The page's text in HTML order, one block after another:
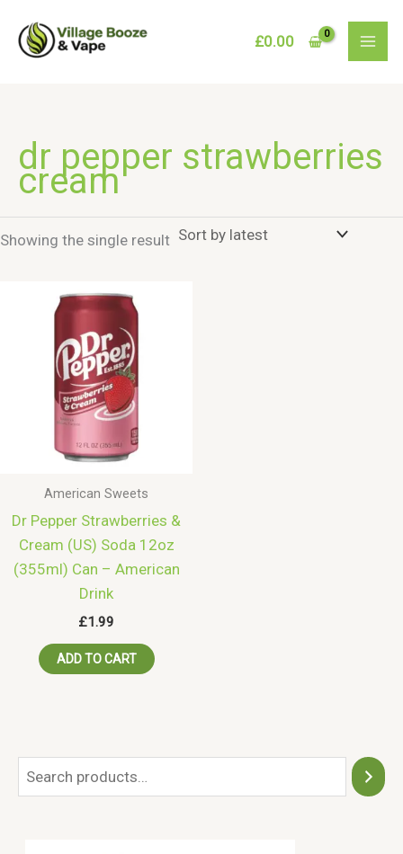
content
£0.00
e
dr pepper strawberries
cream
Showing the single result
American Sweets
Dr Pepper Strawberries &
Cream (US) Soda 12oz
(355ml) Can – American
Drink
£1.99
ADD TO CART